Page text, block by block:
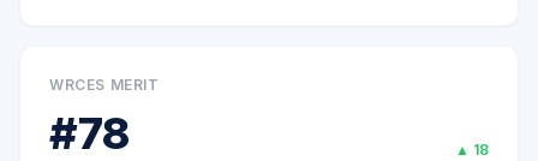
WRCES MERIT
#78 ▲ 18